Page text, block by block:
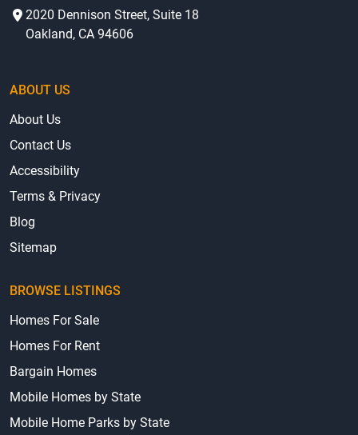
2020 Dennison Street, Suite 18
Oakland, CA 94606
ABOUT US
About Us
Contact Us
Accessibility
Terms & Privacy
Blog
Sitemap
BROWSE LISTINGS
Homes For Sale
Homes For Rent
Bargain Homes
Mobile Homes by State
Mobile Home Parks by State